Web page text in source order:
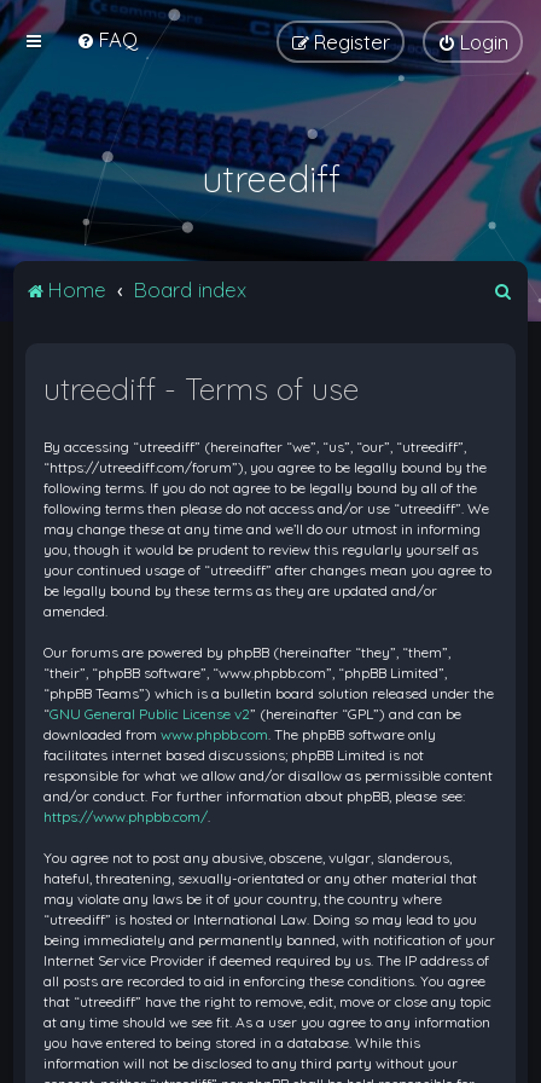
FAQ Login
Register
utreediff
Home Board index
utreediff - Terms of use
By accessing “utreediff” (hereinafter “we”, “us”, “our”, “utreediff”,
“https://utreediff.com/forum”), you agree to be legally bound by the
following terms. If you do not agree to be legally bound by all of the
following terms then please do not access and/or use “utreediff”. We
may change these at any time and we’ll do our utmost in informing
you, though it would be prudent to review this regularly yourself as
your continued usage of “utreediff” after changes mean you agree to
be legally bound by these terms as they are updated and/or
amended.
Our forums are powered by phpBB (hereinafter “they”, “them”,
“their”, “phpBB software”, “www.phpbb.com”, “phpBB Limited”,
“phpBB Teams”) which is a bulletin board solution released under the
“GNU General Public License v2” (hereinafter “GPL”) and can be
downloaded fromwww.phpbb.com . The phpBB software only
facilitates internet based discussions; phpBB Limited is not
responsible for what we allow and/or disallow as permissible content
and/or conduct. For further information about phpBB, please see:
https://www.phpbb.com/
You agree not to post any abusive, obscene, vulgar, slanderous,
hateful, threatening, sexually-orientated or any other material that
may violate any laws be it of your country, the country where
“utreediff” is hosted or International Law. Doing so may lead to you
being immediately and permanently banned, with notification of your
Internet Service Provider if deemed required by us. The IP address of
all posts are recorded to aid in enforcing these conditions. You agree
that “utreediff” have the right to remove, edit, move or close any topic
at any time should we see fit. As a user you agree to any information
you have entered to being stored in a database. While this
information will not be disclosed to any third party without your